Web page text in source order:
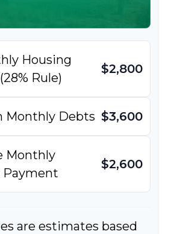
Housing
Rule)
$2,800
Monthly Debts $3,600
Monthly
Payment
$2,600
are estimates based